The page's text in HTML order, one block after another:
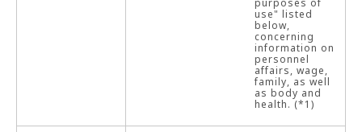
purposes of
use" listed
below,
concerning
information on
personnel
affairs, wage,
family, as well
as body and
health. (*1)